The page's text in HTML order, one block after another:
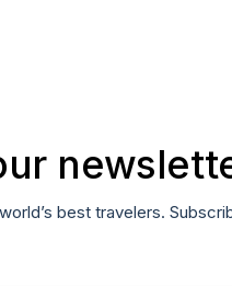
best travelers.